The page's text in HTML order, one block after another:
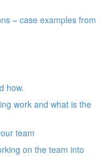
– case examples from
how.
work and what is the
team
on the team into